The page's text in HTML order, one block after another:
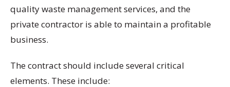
quality waste management services, and the
private contractor is able to maintain a profitable
business.
The contract should include several critical
elements. These include: